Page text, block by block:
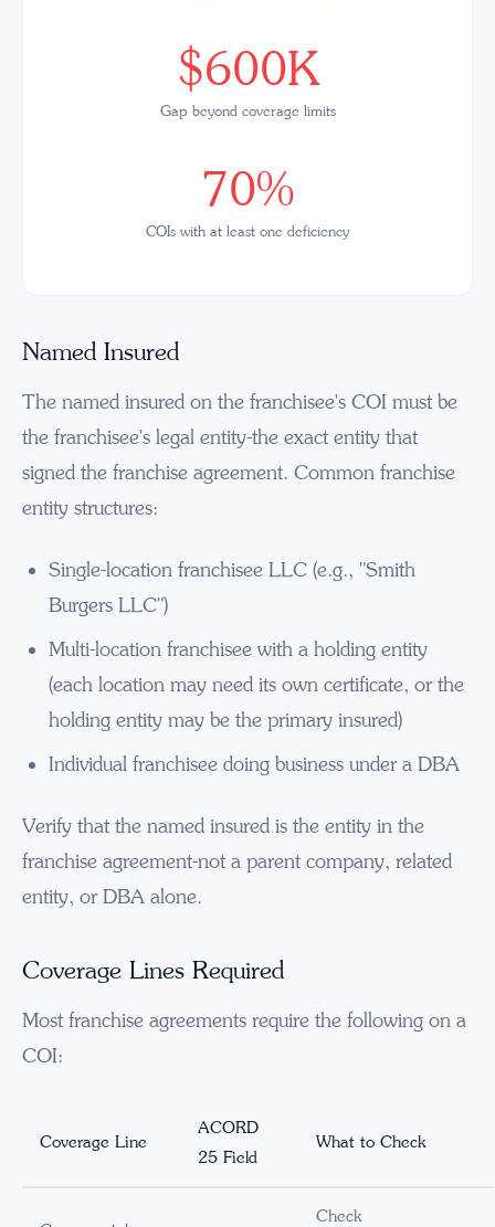
$600K
Gap beyond coverage limits
70%
COIs with at least one deficiency
Named Insured
The named insured on the franchisee's COI must be
the franchisee's legal entity-the exact entity that
signed the franchise agreement. Common franchise
entity structures:
Single-location franchisee LLC (e.g., "Smith
Burgers LLC")
Multi-location franchisee with a holding entity
(each location may need its own certificate, or the
holding entity may be the primary insured)
Individual franchisee doing business under a DBA
Verify that the named insured is the entity in the
franchise agreement-not a parent company, related
entity, or DBA alone.
Coverage Lines Required
Most franchise agreements require the following on a
COI:
Coverage Line
ACORD
25 Field
What to Check
Check